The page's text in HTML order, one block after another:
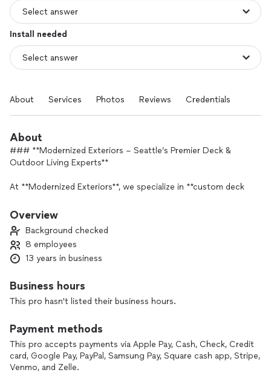
Install needed
About Services Photos Reviews Credentials
About
### **Modernized Exteriors – Seattle’s Premier Deck &
Outdoor Living Experts**
At **Modernized Exteriors**, we specialize in **custom deck
that transform your home into a beautiful and functional
bring **expert craftsmanship, high-quality materials, and a
customer-first approach** to every project.
✅ **Expert Craftsmanship** – Our team is highly skilled in
**deck construction, TimberTech composite decking, and
StruXure patio covers**.
wood decking**, ensuring **long-lasting durability** in the
Pacific Northwest climate.
✅ **Transparent Pricing & Free Estimates** – No hidden fees,
just **honest pricing and quality work**.
Overview
Background checked
8 employees
13 years in business
Business hours
This pro hasn't listed their business hours.
Payment methods
This pro accepts payments via Apple Pay, Cash, Check, Credit
card, Google Pay, PayPal, Samsung Pay, Square cash app, Stripe,
Venmo, and Zelle.